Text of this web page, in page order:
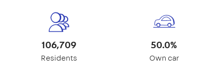
106,709
Residents
50.0%
Own car